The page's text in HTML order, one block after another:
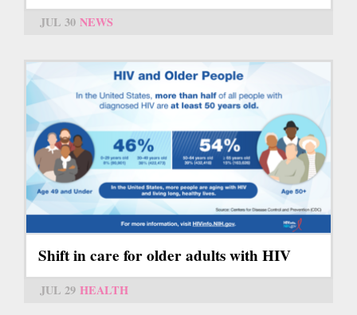
JUL 30 NEWS
Shift in care for older adults with HIV
JUL 29 HEALTH